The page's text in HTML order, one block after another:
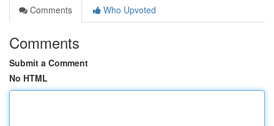
Comments
Who Upvoted
Comments
Submit a Comment
No HTML